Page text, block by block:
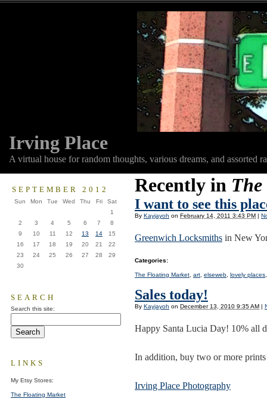
Irving Place
A virtual house for random thoughts, various dreams, and assorted
Recently in
I want to see this
By Kayjayoh on February 14, 2011 3:43 PM |
Greenwich Locksmiths in New
Categories:
The Floating Market, art, elseweb, lovely places
Sales today!
By Kayjayoh on December 13, 2010 9:35 AM |
Happy Santa Lucia Day! 10% all
In addition, buy two or more
Irving Place Photography
SEPTEMBER 2012
Sun Mon Tue Wed Thu Fri
Sat
1
2
3 4 5 6 7
8
9
10 11 12 13 14
15
16
17 18 19 20 21
22
23
24 25 26 27 28
29
30
SEARCH
Search this site:
LINKS
My Etsy Stores:
The Floating Market